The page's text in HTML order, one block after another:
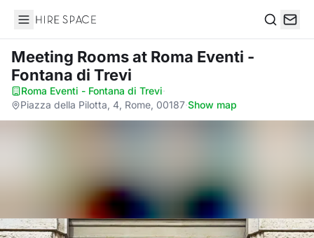
Hire Space
Meeting Roomsat Roma Eventi -
Fontana di Trevi
Roma Eventi - Fontana di Trevi·
Piazza della Pilotta, 4, Rome, 00187·Show map